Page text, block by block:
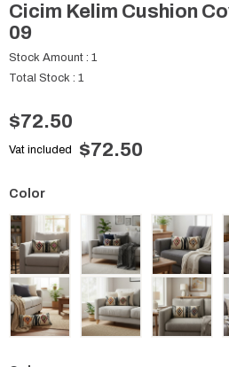
Cicim Kelim Cushion
09
Stock Amount : 1
Total Stock : 1
$72.50
Vat included $72.50